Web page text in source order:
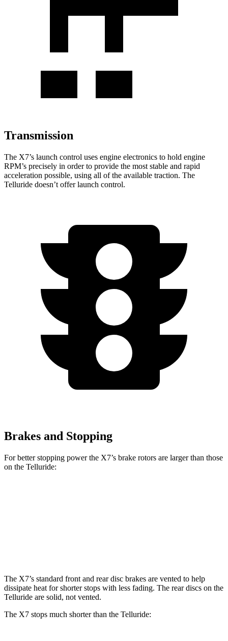
Transmission
The X7’s launch control uses engine electronics to hold engine
RPM’s precisely in order to provide the most stable and rapid
acceleration possible, using all of the available traction. The
Telluride doesn’t offer launch control.
Brakes and Stopping
For better stopping power the X7’s brake rotors are larger than those
on the Telluride:
The X7’s standard front and rear disc brakes are vented to help
dissipate heat for shorter stops with less fading. The rear discs on the
Telluride are solid, not vented.
The X7 stops much shorter than the Telluride: